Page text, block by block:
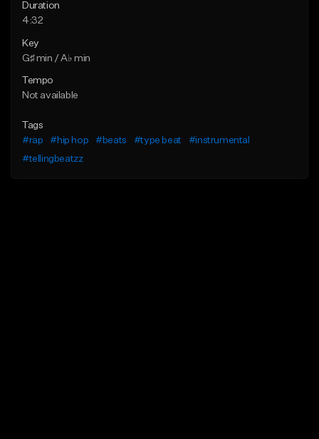
Duration
4:32
Key
G♯ min / A♭ min
Tempo
Not available
Tags
#rap
#hip hop #beats #type beat
#instrumental
#tellingbeatzz